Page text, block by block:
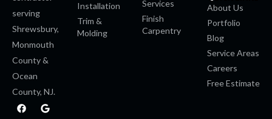
serving
Shrewsbury,
Monmouth
County &
Ocean
County, NJ.
F
a
G
o
Installation
Trim &
Molding
Services
Finish
Carpentry
About Us
Portfolio
Blog
Service Areas
Careers
Free Estimate